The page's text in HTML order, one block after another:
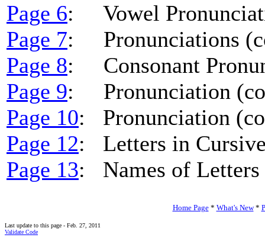
Page 6: Vowel
Page 7: Pronunciations
Page 8: Consonant
Page 9: Pronunciation
Page 10: Pronunciation
Page 12: Letters in
Page 13: Names of
Home Page* What's New*
Last update to this page - Feb. 27, 2011
Validate Code